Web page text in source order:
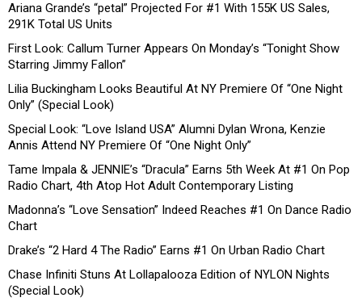
Ariana Grande’s “petal” Projected For #1 With 155K US Sales,
291K Total US Units
First Look: Callum Turner Appears On Monday’s “Tonight Show
Starring Jimmy Fallon”
Lilia Buckingham Looks Beautiful At NY Premiere Of “One Night
Only” (Special Look)
Special Look: “Love Island USA” Alumni Dylan Wrona, Kenzie
Annis Attend NY Premiere Of “One Night Only”
Tame Impala & JENNIE’s “Dracula” Earns 5th Week At #1 On Pop
Radio Chart, 4th Atop Hot Adult Contemporary Listing
Madonna’s “Love Sensation” Indeed Reaches #1 On Dance Radio
Chart
Drake’s “2 Hard 4 The Radio” Earns #1 On Urban Radio Chart
Chase Infiniti Stuns At Lollapalooza Edition of NYLON Nights
(Special Look)